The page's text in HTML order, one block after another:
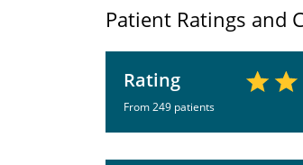
Patient Ratings and
Rating
From 249 patients